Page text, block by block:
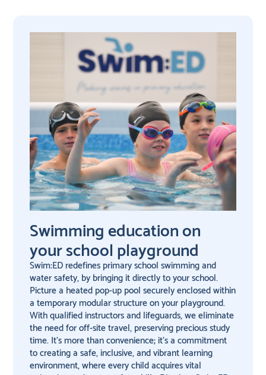
Swimming education on
your school playground
Swim:ED redefines primary school swimming and
water safety, by bringing it directly to your school.
Picture a heated pop-up pool securely enclosed within
a temporary modular structure on your playground.
With qualified instructors and lifeguards, we eliminate
the need for off-site travel, preserving precious study
time. It’s more than convenience; it’s a commitment
to creating a safe, inclusive, and vibrant learning
environment, where every child acquires vital